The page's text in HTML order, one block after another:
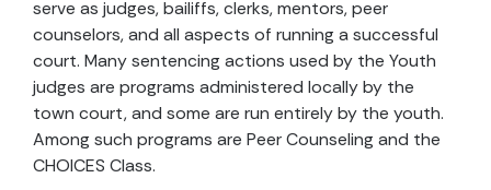
serve as judges, bailiffs, clerks, mentors, peer
counselors, and all aspects of running a successful
court. Many sentencing actions used by the Youth
judges are programs administered locally by the
town court, and some are run entirely by the youth.
Among such programs are Peer Counseling and the
CHOICES Class.